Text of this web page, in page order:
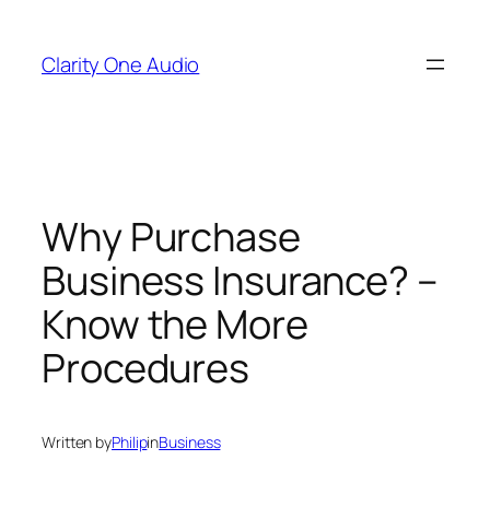
content
Clarity One Audio
Why Purchase
Business Insurance? –
Know the More
Procedures
Written byPhilipinBusiness